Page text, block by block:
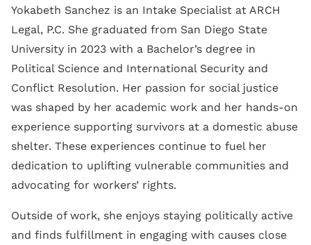
Wrongful Termination
Employment Class
Action
Yokabeth Sanchez is an Intake Specialist at ARCH
Legal, P.C. She graduated from San Diego State
University in 2023 with a Bachelor’s degree in
Political Science and International Security and
Conflict Resolution. Her passion for social justice
was shaped by her academic work and her hands-on
experience supporting survivors at a domestic abuse
shelter. These experiences continue to fuel her
dedication to uplifting vulnerable communities and
advocating for workers’ rights.
Outside of work, she enjoys staying politically active
and finds fulfillment in engaging with causes close